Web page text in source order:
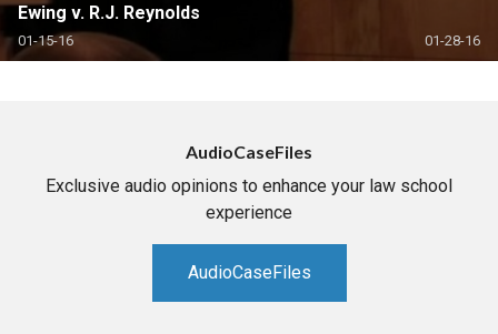
Ewing v. R.J. Reynolds
01-15-16 01-28-16
AudioCaseFiles
Exclusive audio opinions to enhance your law school
experience
AudioCaseFiles